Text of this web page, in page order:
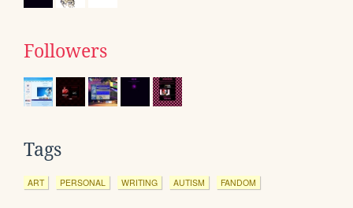
Followers
Tags
ART PERSONAL WRITING AUTISM FANDOM